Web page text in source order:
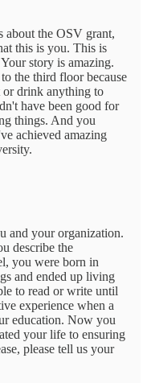
about the OSV grant,
this is you. This is
story is amazing.
the third floor because
or drink anything to
have been good for
things. And you
achieved amazing
and your organization.
describe the
you were born in
and ended up living
to read or write until
experience when a
education. Now you
your life to ensuring
please tell us your